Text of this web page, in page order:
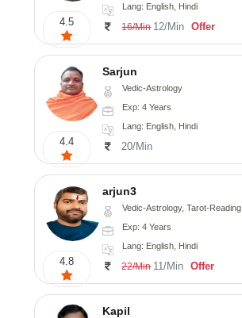
4.5
Lang: English, Hindi
16/Min 12/Min Offer
4.4
Sarjun
Vedic-Astrology
Exp: 4 Years
Lang: English, Hindi
20/Min
4.8
arjun3
Vedic-Astrology, Tarot-Reading
Exp: 4 Years
Lang: English, Hindi
22/Min 11/Min Offer
Kapil